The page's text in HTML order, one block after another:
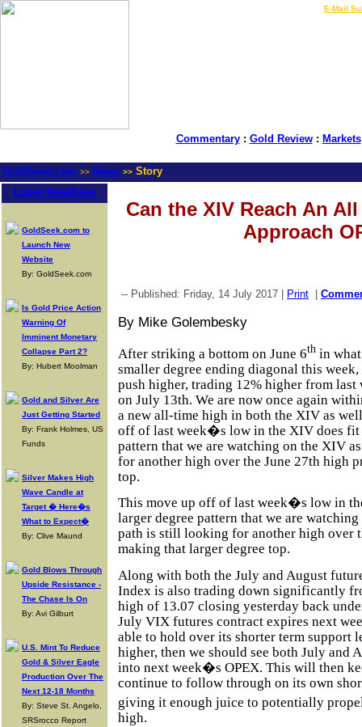
E-Mail
Commentary: Gold Review: Markets
GoldSeek.com >> News >> Story
Latest Headlines
GoldSeek.com to
Launch New
Website
By: GoldSeek.com
Is Gold Price Action
Warning Of
Imminent Monetary
Collapse Part 2?
By: Hubert Moolman
Gold and Silver Are
Just Getting Started
By: Frank Holmes, US
Funds
Silver Makes High
Wave Candle at
Target � Here�s
What to Expect�
By: Clive Maund
Gold Blows Through
Upside Resistance -
The Chase Is On
By: Avi Gilburt
U.S. Mint To Reduce
Gold & Silver Eagle
Production Over The
Next 12-18 Months
By: Steve St. Angelo,
SRSrocco Report
Can the XIV Reach An
Approach
-- Published: Friday, 14 July 2017 | Print
By Mike Golembesky
After striking a bottom on June 6th in
smaller degree ending diagonal this
push higher, trading 12% higher from
on July 13th. We are now once again
a new all-time high in both the XIV as
off of last week�s low in the XIV does fit
pattern that we are watching on the XIV
for another high over the June 27th high
top.
This move up off of last week�s low in
larger degree pattern that we are
path is still looking for another high over
making that larger degree top.
Along with both the July and August
Index is also trading down significantly
high of 13.07 closing yesterday back
July VIX futures contract expires next
able to hold over its shorter term support
higher, then we should see both July and
into next week�s OPEX. This will then
continue to follow through on its own
giving it enough juice to potentially
high.